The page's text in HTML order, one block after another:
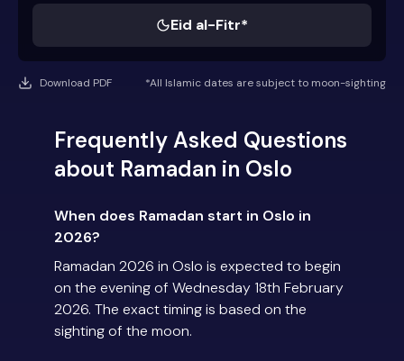
Eid al-Fitr*
Download PDF *All Islamic dates are subject to moon-sighting
Frequently Asked Questions
about Ramadan in Oslo
When does Ramadan start in Oslo in
2026?
Ramadan 2026 in Oslo is expected to begin
on the evening of Wednesday 18th February
2026. The exact timing is based on the
sighting of the moon.